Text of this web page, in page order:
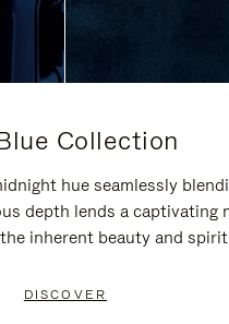
Collection
hue seamlessly
depth lends a captivating
inherent beauty and
DISCOVER